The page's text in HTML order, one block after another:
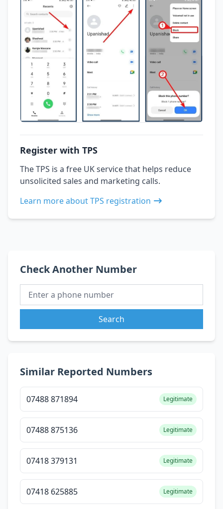
Register with TPS
The TPS is a free UK service that helps reduce
unsolicited sales and marketing calls.
Learn more about TPS registration
Check Another Number
Search
Similar Reported Numbers
07488 871894 Legitimate
07488 875136 Legitimate
07418 379131 Legitimate
07418 625885 Legitimate